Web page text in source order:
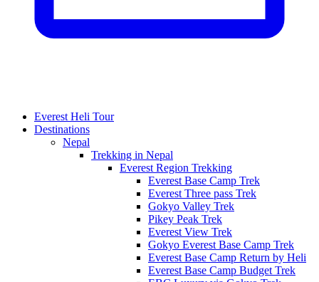
Everest Heli Tour
Destinations
Nepal
Trekking in Nepal
Everest Region Trekking
Everest Base Camp Trek
Everest Three pass Trek
Gokyo Valley Trek
Pikey Peak Trek
Everest View Trek
Gokyo Everest Base Camp Trek
Everest Base Camp Return by Heli
Everest Base Camp Budget Trek